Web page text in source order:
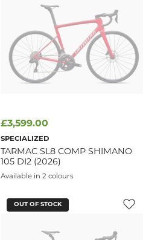
£3,599.00
SPECIALIZED
TARMAC SL8 COMP SHIMANO
105 DI2 (2026)
Available in 2 colours
OUT OF STOCK